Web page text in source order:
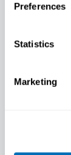
Preferences
Statistics
Marketing